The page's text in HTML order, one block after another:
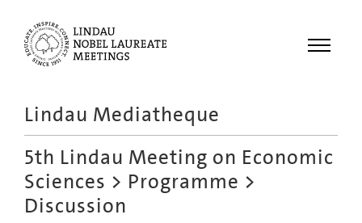
Menu
Meetings
Recordings
Lindau Mediatheque
5th Lindau Meeting on Economic
Sciences > Programme >
Discussion